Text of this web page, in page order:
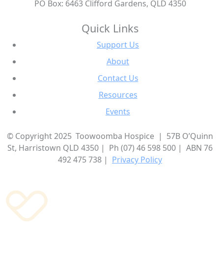
PO Box: 6463 Clifford Gardens, QLD 4350
Quick Links
Support Us
About
Contact Us
Resources
Events
© Copyright 2025 Toowoomba Hospice | 57B O’Quinn
St, Harristown QLD 4350 | Ph (07) 46 598 500 | ABN 76
492 475 738 | Privacy Policy